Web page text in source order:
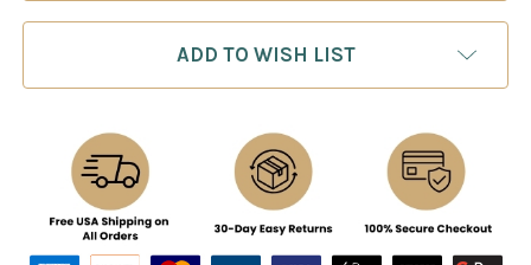
ADD TO WISH LIST